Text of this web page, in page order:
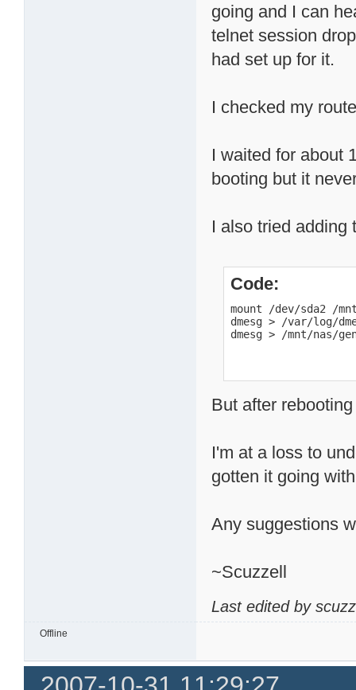
going and I can
telnet session
had set up for it.
I checked my
I waited for about
booting but it
I also tried adding
Code:
mount /dev/sda2 /
dmesg > /var/log/
dmesg > /mnt/nas/
But after
I'm at a loss to
gotten it going
Any suggestions
~Scuzzell
Last edited by
Offline